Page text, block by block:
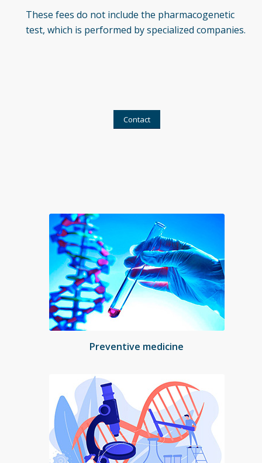
These fees do not include the pharmacogenetic
test, which is performed by specialized companies.
Contact
Preventive medicine